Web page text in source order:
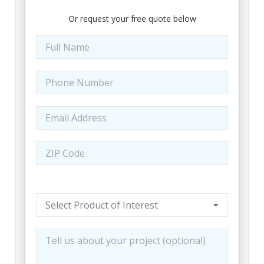
25124, 25125, 25126, 25130, 25132, 25133,
25134, 25136, 25139, 25140, 25141, 25142,
25143, 25148, 25149, 25150, 25152, 25154,
25156, 25160, 25161, 25162, 25164, 25165,
25168, 25169, 25173, 25174, 25177, 25180,
25181, 25183, 25185, 25186, 25187, 25193,
25208, 25209, 25211, 25213, 25214, 25231,
25234, 25235, 25239, 25241, 25243, 25244,
25245, 25247, 25248, 25251, 25252, 25253,
25256, 25259, 25260, 25261, 25262, 25264,
25304, 25305, 25306, 25309, 25311, 25312,
25313, 25314, 25315, 25317, 25320, 25321,
25328, 25329, 25330, 25331, 25332, 25333,
Or request your free quote below